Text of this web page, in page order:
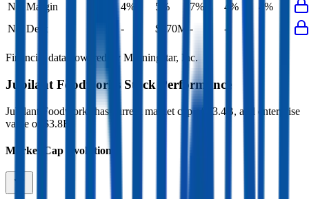
Net Margin
4% 5% 7% 4%
4%
Net Debt
- $170M - -
Financial data powered by Morningstar, Inc.
Jubilant FoodworksStock Performance
Jubilant Foodworks has current market cap of $3.4B, and enterprise
value of $3.8B.
Market Cap Evolution